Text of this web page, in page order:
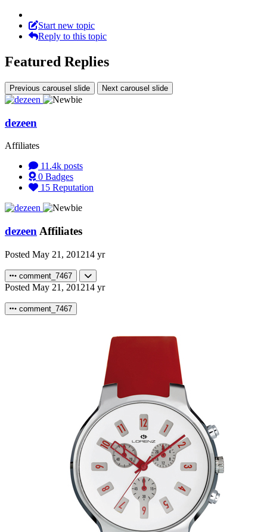
Start new topic
Reply to this topic
Featured Replies
Previous carousel slide Next carousel slide
dezeen
Affiliates
11.4k posts
0 Badges
15 Reputation
dezeen Affiliates
Posted May 21, 201214 yr
comment_7467
Posted May 21, 201214 yr
comment_7467